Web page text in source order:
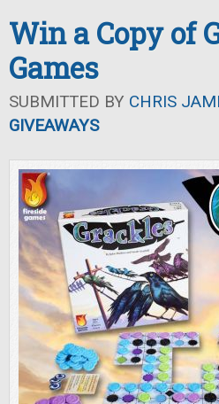
Win a Copy of
Games
SUBMITTED BY CHRIS
GIVEAWAYS